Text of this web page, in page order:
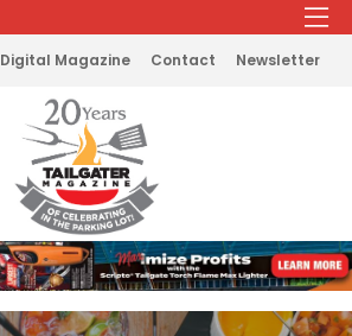
Digital Magazine Contact Newsletter